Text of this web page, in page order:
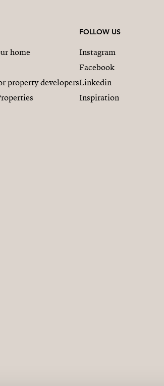
home
property developers
FOLLOW US
Instagram
Facebook
Linkedin
Inspiration